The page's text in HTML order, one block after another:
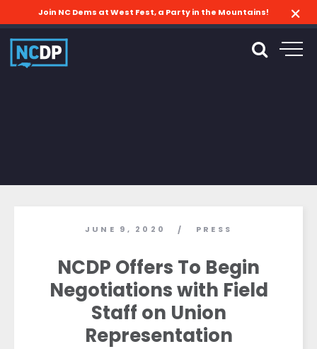
Join NC Dems at West Fest, a Party in the Mountains!
JUNE 9, 2020 / PRESS
NCDP Offers To Begin
Negotiations with Field
Staff on Union
Representation